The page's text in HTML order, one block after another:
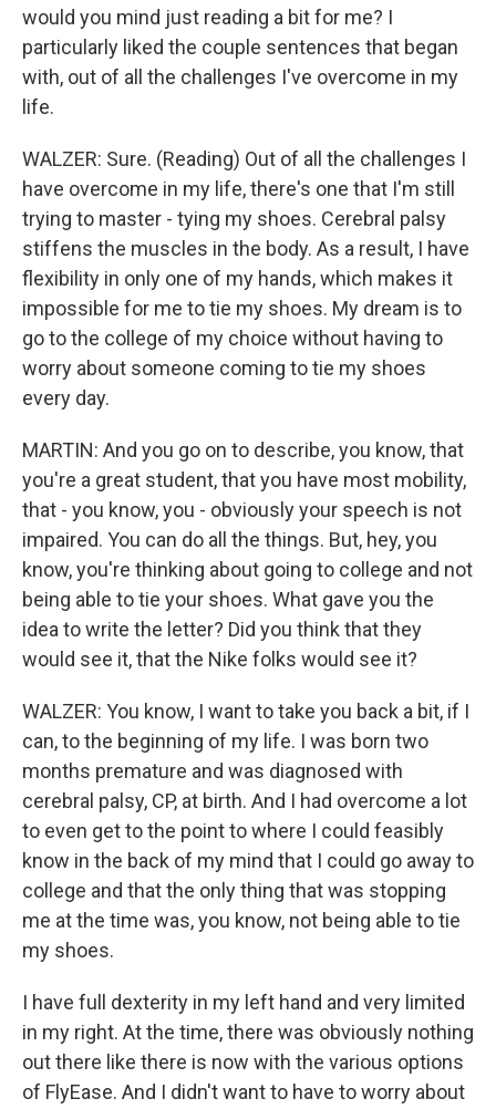
would you mind just reading a bit for me? I
particularly liked the couple sentences that began
with, out of all the challenges I've overcome in my
life.
WALZER: Sure. (Reading) Out of all the challenges I
have overcome in my life, there's one that I'm still
trying to master - tying my shoes. Cerebral palsy
stiffens the muscles in the body. As a result, I have
flexibility in only one of my hands, which makes it
impossible for me to tie my shoes. My dream is to
go to the college of my choice without having to
worry about someone coming to tie my shoes
every day.
MARTIN: And you go on to describe, you know, that
you're a great student, that you have most mobility,
that - you know, you - obviously your speech is not
impaired. You can do all the things. But, hey, you
know, you're thinking about going to college and not
being able to tie your shoes. What gave you the
idea to write the letter? Did you think that they
would see it, that the Nike folks would see it?
WALZER: You know, I want to take you back a bit, if I
can, to the beginning of my life. I was born two
months premature and was diagnosed with
cerebral palsy, CP, at birth. And I had overcome a lot
to even get to the point to where I could feasibly
know in the back of my mind that I could go away to
college and that the only thing that was stopping
me at the time was, you know, not being able to tie
my shoes.
I have full dexterity in my left hand and very limited
in my right. At the time, there was obviously nothing
out there like there is now with the various options
of FlyEase. And I didn't want to have to worry about